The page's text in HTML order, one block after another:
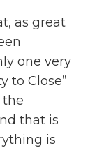
as great
one very
to Close”
the
that is
is